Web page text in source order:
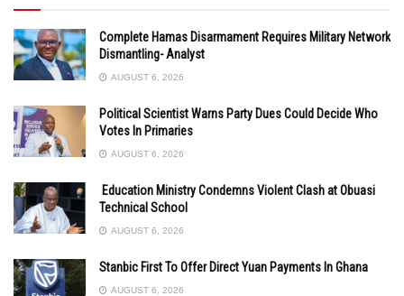
Complete Hamas Disarmament Requires Military Network
Dismantling- Analyst
AUGUST 6, 2026
Political Scientist Warns Party Dues Could Decide Who
Votes In Primaries
AUGUST 6, 2026
Education Ministry Condemns Violent Clash at Obuasi
Technical School
AUGUST 6, 2026
Stanbic First To Offer Direct Yuan Payments In Ghana
AUGUST 6, 2026